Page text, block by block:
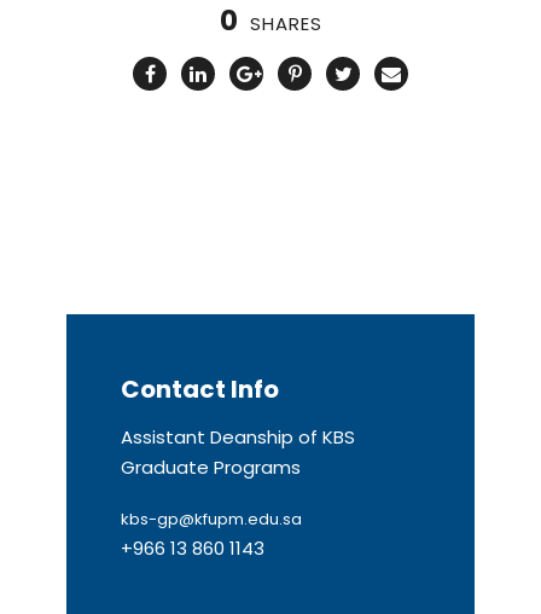
0 SHARES
Contact Info
Assistant Deanship of KBS
Graduate Programs
kbs-gp@kfupm.edu.sa
+966 13 860 1143